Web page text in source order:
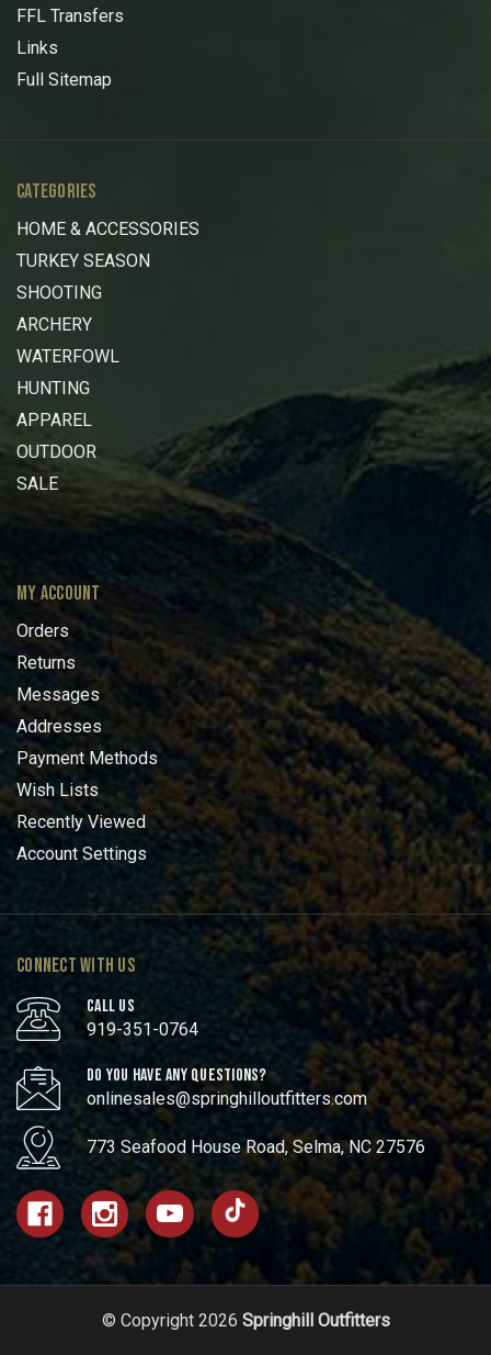
FFL Transfers
Links
Full Sitemap
CATEGORIES
HOME & ACCESSORIES
TURKEY SEASON
SHOOTING
ARCHERY
WATERFOWL
HUNTING
APPAREL
OUTDOOR
SALE
MY ACCOUNT
Orders
Returns
Messages
Addresses
Payment Methods
Wish Lists
Recently Viewed
Account Settings
CONNECT WITH US
CALL US
919-351-0764
DO YOU HAVE ANY QUESTIONS?
onlinesales@springhilloutfitters.com
773 Seafood House Road, Selma, NC 27576
© Copyright 2026 Springhill Outfitters